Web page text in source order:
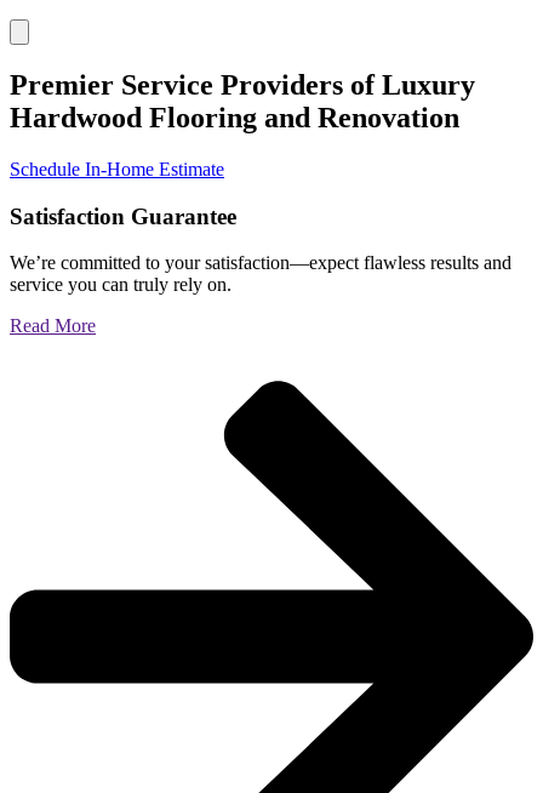
Premier Service Providers of Luxury
Hardwood Flooring and Renovation
Schedule In-Home Estimate
Satisfaction Guarantee
We’re committed to your satisfaction—expect flawless results and
service you can truly rely on.
Read More